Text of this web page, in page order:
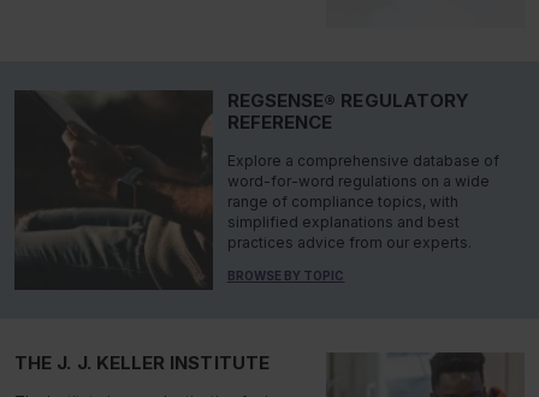
REGSENSE® REGULATORY
REFERENCE
Explore a comprehensive database of
word-for-word regulations on a wide
range of compliance topics, with
simplified explanations and best
practices advice from our experts.
BROWSE BY TOPIC
THE J. J. KELLER INSTITUTE